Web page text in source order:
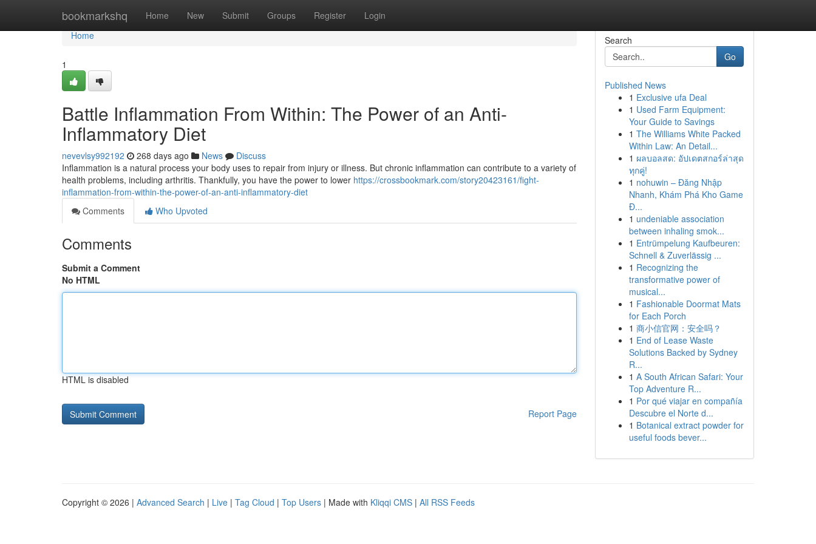
bookmarkshq Home New Submit Groups Register Login
Home
Home
1
Battle Inflammation From Within: The Power of an Anti-
Inflammatory Diet
nevevlsy992192 268 days ago News
Discuss
Inflammation is a natural process your body uses to repair from injury or illness. But chronic inflammation can contribute to a variety of
health problems, including arthritis. Thankfully, you have the power to lower https://crossbookmark.com/story20423161/fight-
inflammation-from-within-the-power-of-an-anti-inflammatory-diet
Comments
Who Upvoted
Comments
Submit a Comment
No HTML
HTML is disabled
Report Page
Search
Go
Published News
1 Exclusive ufa Deal
1 Used Farm Equipment:
Your Guide to Savings
1 The Williams White Packed
Within Law: An Detail...
1 ผลบอลสด: อัปเดตสกอร์ล่าสุด
ทุกคู่!
1 nohuwin – Đăng Nhập
Nhanh, Khám Phá Kho Game
Đ...
1 undeniable association
between inhaling smok...
1 Entrümpelung Kaufbeuren:
Schnell & Zuverlässig ...
1 Recognizing the
transformative power of
musical...
1 Fashionable Doormat Mats
for Each Porch
1 商小信官网：安全吗？
1 End of Lease Waste
Solutions Backed by Sydney
R...
1 A South African Safari: Your
Top Adventure R...
1 Por qué viajar en compañía
Descubre el Norte d...
1 Botanical extract powder for
useful foods bever...
Copyright © 2026 | Advanced Search | Live | Tag Cloud | Top Users | Made with Kliqqi CMS | All RSS Feeds